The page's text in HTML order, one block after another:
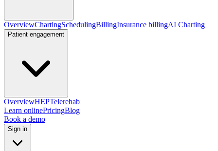
OverviewChartingSchedulingBillingInsurance billingAI Charting
Patient engagement
OverviewHEPTelerehab
Learn onlinePricingBlog
Book a demo
Sign in